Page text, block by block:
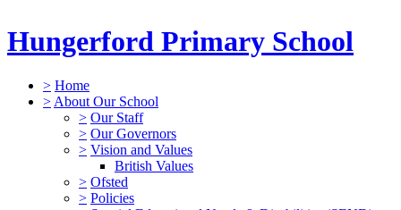
Hungerford Primary School
> Home
> About Our School
> Our Staff
> Our Governors
> Vision and Values
British Values
> Ofsted
> Policies